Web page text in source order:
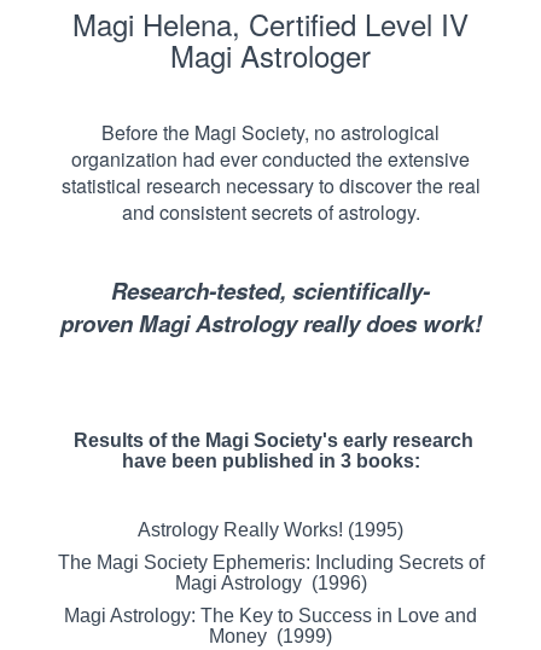
Magi Helena, Certified Level IV
Magi Astrologer
Before the Magi Society, no astrological
organization had ever conducted the extensive
statistical research necessary to discover the real
and consistent secrets of astrology.
Research-tested, scientifically-
provenMagi Astrology really does work!
Results of the Magi Society's early research
have been published in 3 books:
Astrology Really Works! (1995)
The Magi Society Ephemeris: Including Secrets of
Magi Astrology (1996)
Magi Astrology: The Key to Success in Love and
Money (1999)